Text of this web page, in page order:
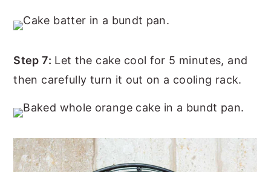
Step 7: Let the cake cool for 5 minutes, and
then carefully turn it out on a cooling rack.